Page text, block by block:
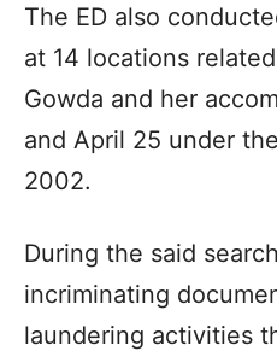
The ED also
at 14 locations
Gowda and her
and April 25 under
2002.
During the said
incriminating
laundering activities